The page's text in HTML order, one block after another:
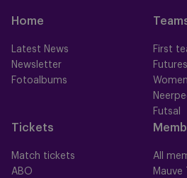
Home
Latest News
Newsletter
Fotoalbums
First
Futures
Women
Futsal
Tickets
Match tickets
ABO
All
Mauve